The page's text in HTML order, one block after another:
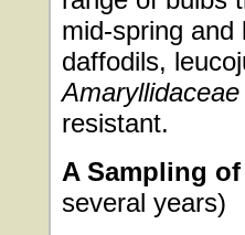
mid-spring and
daffodils,
Amaryllidaceae
resistant.
A Sampling
several years)